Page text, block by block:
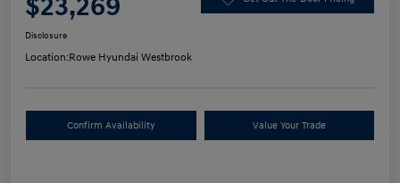
$23,269
Disclosure
Location:Rowe Hyundai Westbrook
Confirm Availability Value Your Trade